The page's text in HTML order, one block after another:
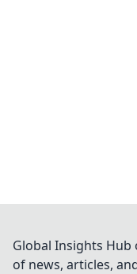
Global Insights
of news, articles,